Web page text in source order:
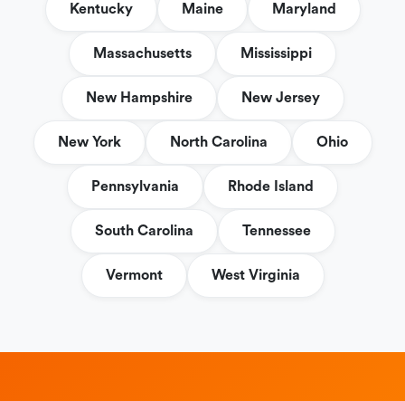
Kentucky Maine Maryland
Massachusetts Mississippi
New Hampshire New Jersey
New York North Carolina Ohio
Pennsylvania Rhode Island
South Carolina Tennessee
Vermont West Virginia